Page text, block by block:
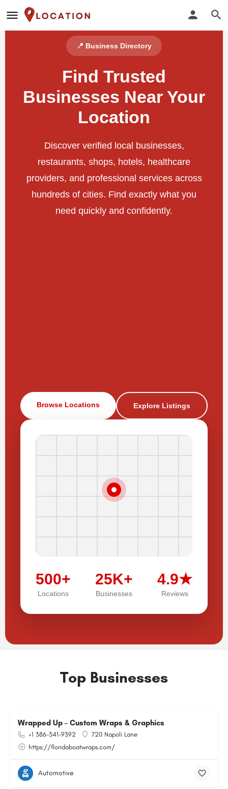
📍 Business Directory
Find Trusted
Businesses Near Your
Location
Discover verified local businesses,
restaurants, shops, hotels, healthcare
providers, and professional services across
hundreds of cities. Find exactly what you
need quickly and confidently.
Browse Locations Explore Listings
500+
Locations
25K+
Businesses
4.9★
Reviews
Top Businesses
Wrapped Up – Custom Wraps & Graphics
+1 386-341-9392
720 Napoli Lane
https://floridaboatwraps.com/
Automotive